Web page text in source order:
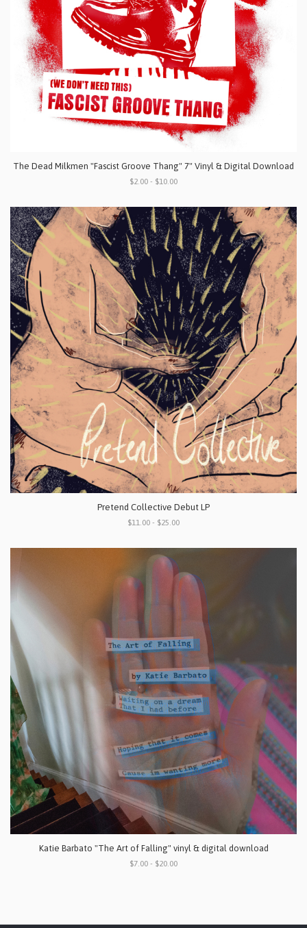
The Dead Milkmen "Fascist Groove Thang" 7" Vinyl & Digital Download
$2.00 - $10.00
Pretend Collective Debut LP
$11.00 - $25.00
Katie Barbato "The Art of Falling" vinyl & digital download
$7.00 - $20.00